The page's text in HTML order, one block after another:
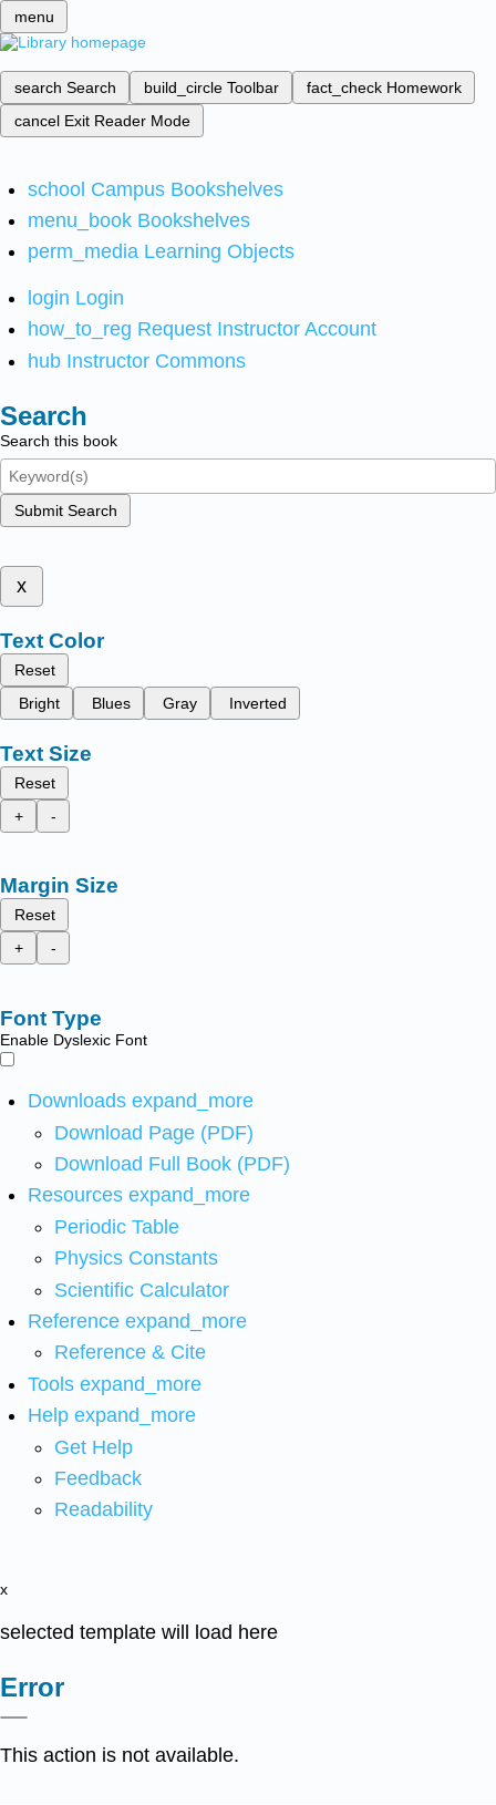
menu
search Search build_circle Toolbar fact_check Homework
cancel Exit Reader Mode
school Campus Bookshelves
menu_book Bookshelves
perm_media Learning Objects
login Login
how_to_reg Request Instructor Account
hub Instructor Commons
Search
Search this book
Submit Search
x
Text Color
Reset
Bright
Blues Gray Inverted
Text Size
Reset
+
-
Margin Size
Reset
+
-
Font Type
Enable Dyslexic Font
Downloads expand_more
Download Page (PDF)
Download Full Book (PDF)
Resources expand_more
Periodic Table
Physics Constants
Scientific Calculator
Reference expand_more
Reference & Cite
Tools expand_more
Help expand_more
Get Help
Feedback
Readability
x
selected template will load here
Error
This action is not available.